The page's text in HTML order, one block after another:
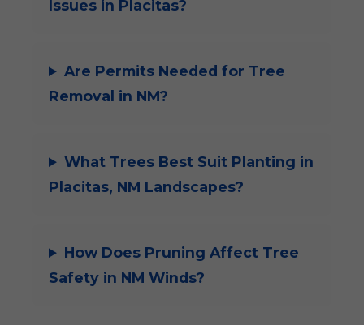
Issues in Placitas?
Are Permits Needed for Tree
Removal in NM?
What Trees Best Suit Planting in
Placitas, NM Landscapes?
How Does Pruning Affect Tree
Safety in NM Winds?